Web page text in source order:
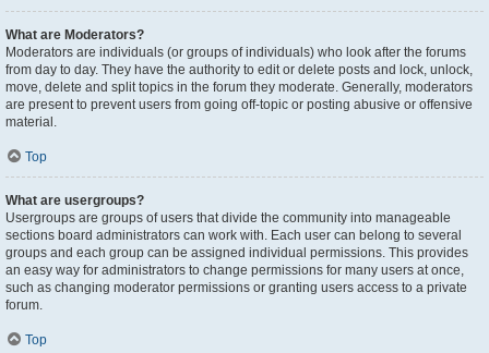
What are Moderators?
Moderators are individuals (or groups of individuals) who look after the forums
from day to day. They have the authority to edit or delete posts and lock, unlock,
move, delete and split topics in the forum they moderate. Generally, moderators
are present to prevent users from going off-topic or posting abusive or offensive
material.
Top
What are usergroups?
Usergroups are groups of users that divide the community into manageable
sections board administrators can work with. Each user can belong to several
groups and each group can be assigned individual permissions. This provides
an easy way for administrators to change permissions for many users at once,
such as changing moderator permissions or granting users access to a private
forum.
Top